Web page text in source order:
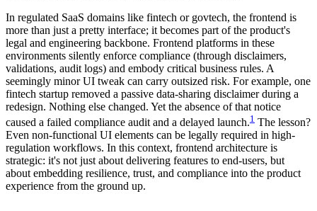
In regulated SaaS domains like fintech or govtech, the frontend is
more than just a pretty interface; it becomes part of the product's
legal and engineering backbone. Frontend platforms in these
environments silently enforce compliance (through disclaimers,
validations, audit logs) and embody critical business rules. A
seemingly minor UI tweak can carry outsized risk. For example, one
fintech startup removed a passive data-sharing disclaimer during a
redesign. Nothing else changed. Yet the absence of that notice
caused a failed compliance audit and a delayed launch.1 The lesson?
Even non-functional UI elements can be legally required in high-
regulation workflows. In this context, frontend architecture is
strategic: it's not just about delivering features to end-users, but
about embedding resilience, trust, and compliance into the product
experience from the ground up.